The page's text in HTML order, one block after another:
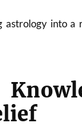
astrology into a